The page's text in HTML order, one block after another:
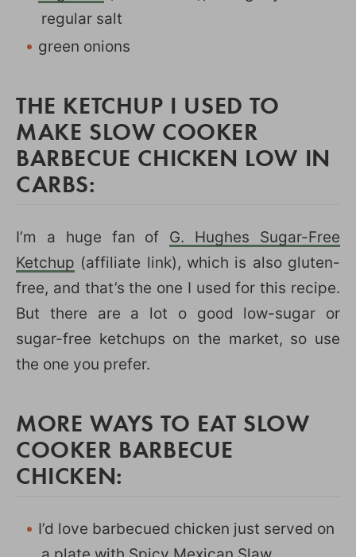
regular salt
green onions
THE KETCHUP I USED TO
MAKE SLOW COOKER
BARBECUE CHICKEN LOW IN
CARBS:
I’m a huge fan of G. Hughes Sugar-Free
Ketchup (affiliate link), which is also gluten-
free, and that’s the one I used for this recipe.
But there are a lot o good low-sugar or
sugar-free ketchups on the market, so use
the one you prefer.
MORE WAYS TO EAT SLOW
COOKER BARBECUE
CHICKEN:
I’d love barbecued chicken just served on